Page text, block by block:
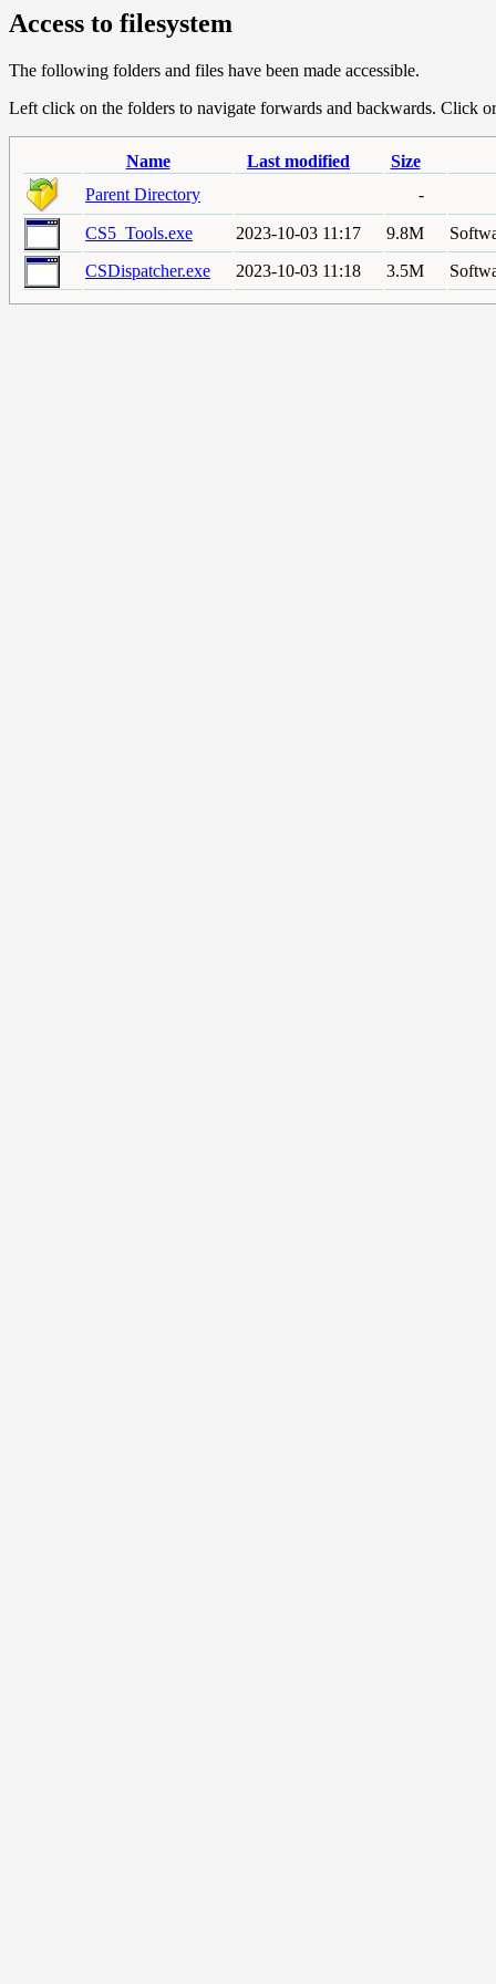
Access to filesystem
The following folders and files have been made accessible.
Left click on the folders to navigate forwards and backwards. Click
Name Last modified
Size
Parent Directory
-
CS5_Tools.exe 2023-10-03 11:17 9.8M
CSDispatcher.exe
2023-10-03 11:18 3.5M